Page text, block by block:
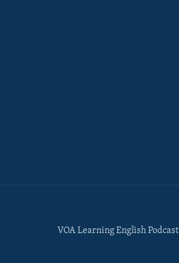
VOA Learning English Podcast